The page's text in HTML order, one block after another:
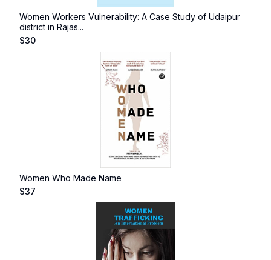
Women Workers Vulnerability: A Case Study of Udaipur
district in Rajas...
$30
Women Who Made Name
$37